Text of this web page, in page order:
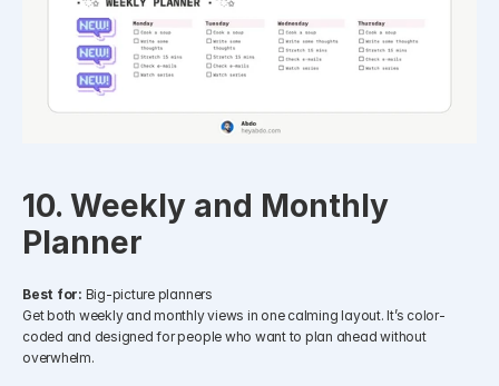
10. Weekly and Monthly
Planner
Best for: Big-picture planners
Get both weekly and monthly views in one calming layout. It’s color-
coded and designed for people who want to plan ahead without
overwhelm.